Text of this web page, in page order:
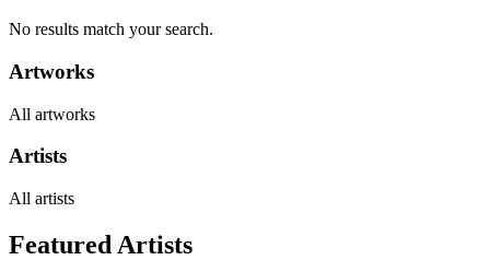
No results match your search.
Artworks
All artworks
Artists
All artists
Featured Artists